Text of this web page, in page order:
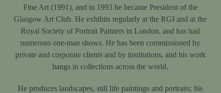
Fine Art (1991), and in 1993 he became President of the
Glasgow Art Club. He exhibits regularly at the RGI and at the
Royal Society of Portrait Painters in London, and has had
numerous one-man shows. He has been commissioned by
private and corporate clients and by institutions, and his work
hangs in collections across the world.
He produces landscapes, still life paintings and portraits; his